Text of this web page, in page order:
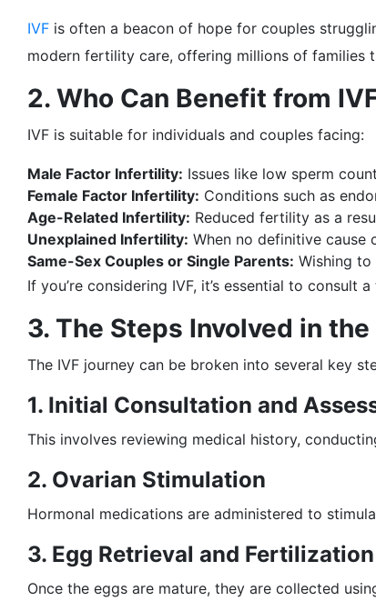
IVF is often a beacon of hope for couples
modern fertility care, offering millions of families
2. Who Can Benefit from
IVF is suitable for individuals and couples facing:
Male Factor Infertility: Issues like low sperm
Female Factor Infertility: Conditions such as
Age-Related Infertility: Reduced fertility as a
Unexplained Infertility: When no definitive cause
Same-Sex Couples or Single Parents: Wishing
If you’re considering IVF, it’s essential to consult
3. The Steps Involved in the
The IVF journey can be broken into several key
1. Initial Consultation and
This involves reviewing medical history,
2. Ovarian Stimulation
Hormonal medications are administered to
3. Egg Retrieval and Fertilization
Once the eggs are mature, they are collected